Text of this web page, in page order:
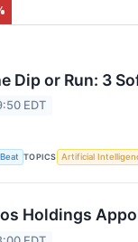
Dip or Run: 3
EDT
TOPICS Artificial
Holdings